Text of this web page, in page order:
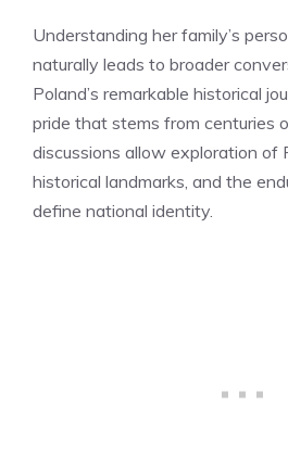
Understanding her family’s
naturally leads to broader
Poland’s remarkable historical
pride that stems from centuries
discussions allow exploration of
historical landmarks, and the
define national identity.